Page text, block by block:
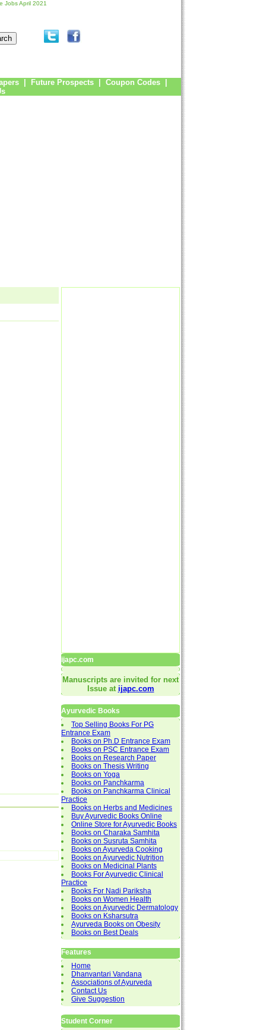
Jobs April 2021
Future Prospects Coupon Codes
ijapc.com
Manuscripts are invited for next
Issue at ijapc.com
Ayurvedic Books
Top Selling Books For PG
Entrance Exam
Books on Ph.D Entrance Exam
Books on PSC Entrance Exam
Books on Research Paper
Books on Thesis Writing
Books on Yoga
Books on Panchkarma
Books on Panchkarma Clinical
Practice
Books on Herbs and Medicines
Buy Ayurvedic Books Online
Online Store for Ayurvedic Books
Books on Charaka Samhita
Books on Susruta Samhita
Books on Ayurveda Cooking
Books on Ayurvedic Nutrition
Books on Medicinal Plants
Books For Ayurvedic Clinical
Practice
Books For Nadi Pariksha
Books on Women Health
Books on Ayurvedic Dermatology
Books on Ksharsutra
Ayurveda Books on Obesity
Books on Best Deals
Features
Home
Dhanvantari Vandana
Associations of Ayurveda
Contact Us
Give Suggestion
Student Corner